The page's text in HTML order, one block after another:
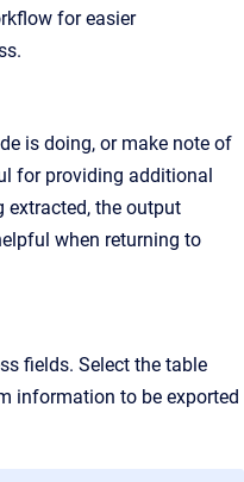
for easier
is doing, or make note of
for providing additional
extracted, the output
when returning to
fields. Select the table
information to be exported